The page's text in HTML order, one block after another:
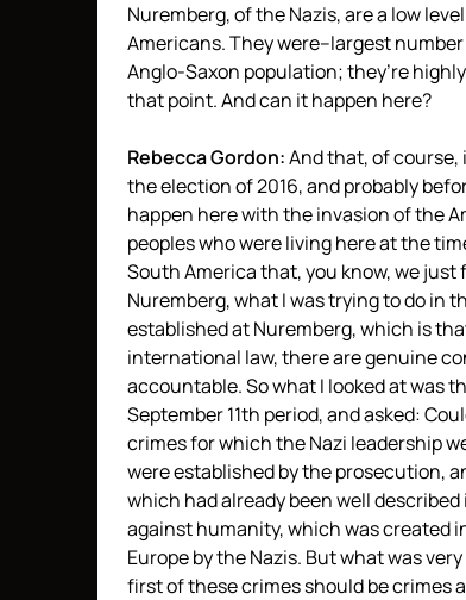
Nuremberg, of the Nazis, are a low
Americans. They were–largest
Anglo-Saxon population; they’re
that point. And can it happen here?
Rebecca Gordon:And that, of course,
the election of 2016, and probably
happen here with the invasion of the
peoples who were living here at the
South America that, you know, we
Nuremberg, what I was trying to do in
established at Nuremberg, which is
international law, there are genuine
accountable. So what I looked at was
September 11th period, and asked:
crimes for which the Nazi leadership
were established by the prosecution,
which had already been well
against humanity, which was created
Europe by the Nazis. But what was
first of these crimes should be crimes